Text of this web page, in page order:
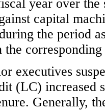
year over
capital
the period
executives
(LC) increased
Generally,